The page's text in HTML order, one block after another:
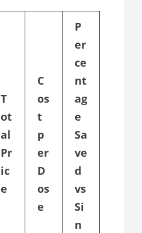
T
ot
al
Pr
ic
e
C
os
t
p
er
D
os
e
P
er
ce
nt
ag
e
Sa
ve
d
vs
Si
n